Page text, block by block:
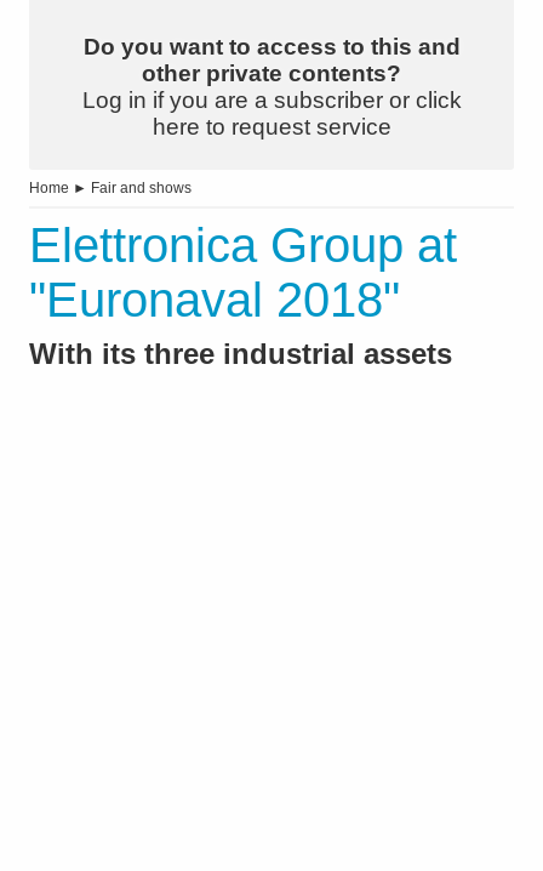
Do you want to access to this and
other private contents?
Log in if you are a subscriber or click
here to request service
Home ► Fair and shows
Elettronica Group at
"Euronaval 2018"
With its three industrial assets